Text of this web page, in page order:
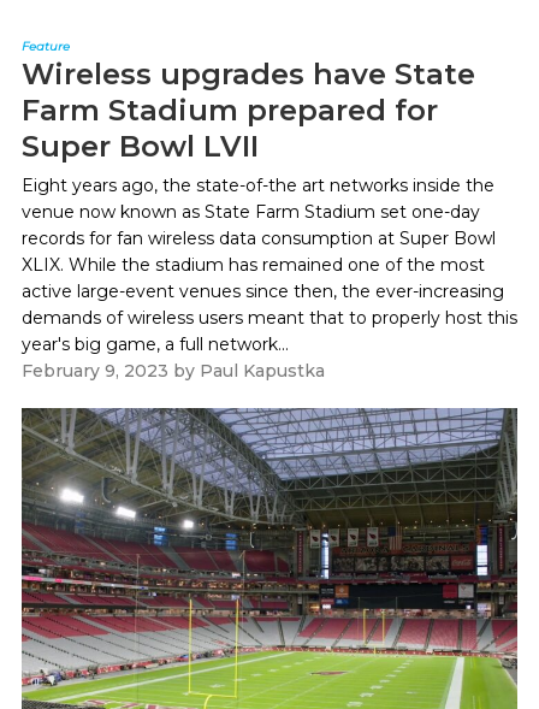
Feature
Wireless upgrades have State
Farm Stadium prepared for
Super Bowl LVII
Eight years ago, the state-of-the art networks inside the
venue now known as State Farm Stadium set one-day
records for fan wireless data consumption at Super Bowl
XLIX. While the stadium has remained one of the most
active large-event venues since then, the ever-increasing
demands of wireless users meant that to properly host this
year's big game, a full network...
February 9, 2023 by Paul Kapustka